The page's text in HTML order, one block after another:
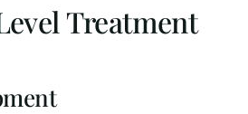
Treatment